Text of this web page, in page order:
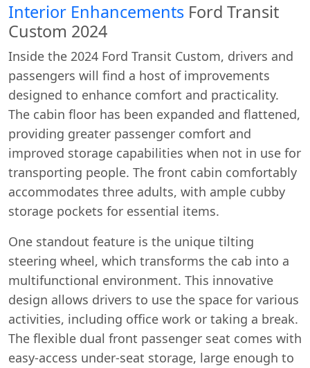
Interior Enhancements Ford Transit
Custom 2024
Inside the 2024 Ford Transit Custom, drivers and
passengers will find a host of improvements
designed to enhance comfort and practicality.
The cabin floor has been expanded and flattened,
providing greater passenger comfort and
improved storage capabilities when not in use for
transporting people. The front cabin comfortably
accommodates three adults, with ample cubby
storage pockets for essential items.
One standout feature is the unique tilting
steering wheel, which transforms the cab into a
multifunctional environment. This innovative
design allows drivers to use the space for various
activities, including office work or taking a break.
The flexible dual front passenger seat comes with
easy-access under-seat storage, large enough to